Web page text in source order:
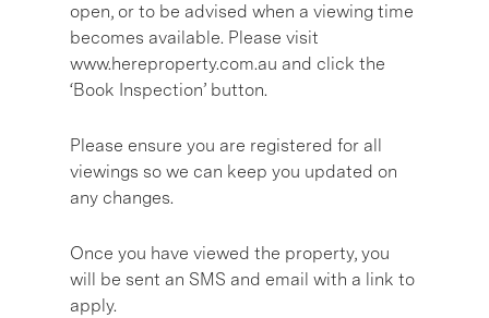
open, or to be advised when a viewing time
becomes available. Please visit
www.hereproperty.com.au and click the
‘Book Inspection’ button.
Please ensure you are registered for all
viewings so we can keep you updated on
any changes.
Once you have viewed the property, you
will be sent an SMS and email with a link to
apply.